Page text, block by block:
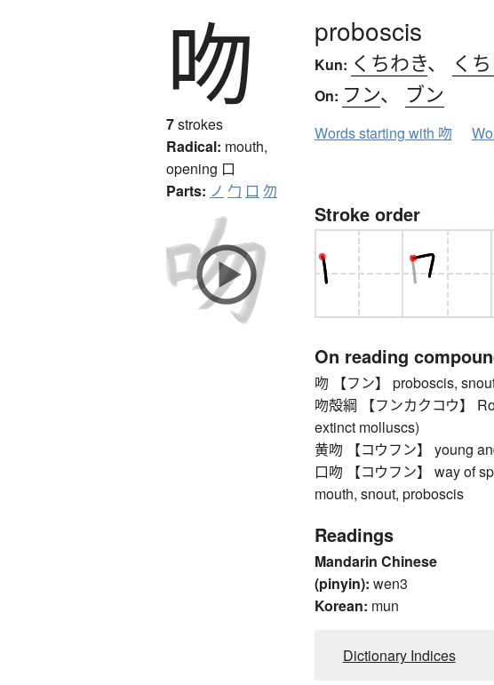
吻
7strokes
Radical: mouth,
opening 口
Parts: ノ 勹 口 勿
proboscis
Kun: くちわき、 く
On: フン、 ブン
Words starting with 吻
Stroke order
On reading
吻 【フン】 proboscis,
吻殻綱 【フンカクコウ】
extinct molluscs)
黄吻 【コウフン】 young
口吻 【コウフン】 way of
mouth, snout, proboscis
Readings
Mandarin Chinese
(pinyin): wen3
Korean: mun
Dictionary Indices